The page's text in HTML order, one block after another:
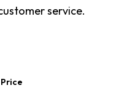
service.
Price